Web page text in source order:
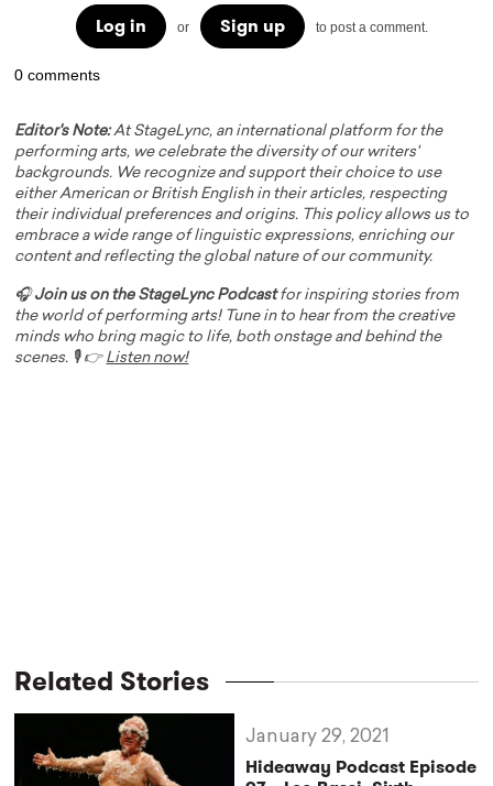
Log in or Sign up to post a comment.
0 comments
Editor's Note:At StageLync, an international platform for the
performing arts, we celebrate the diversity of our writers'
backgrounds. We recognize and support their choice to use
either American or British English in their articles, respecting
their individual preferences and origins. This policy allows us to
embrace a wide range of linguistic expressions, enriching our
content and reflecting the global nature of our community.
🎧Join us on the StageLync Podcastfor inspiring stories from
the world of performing arts! Tune in to hear from the creative
minds who bring magic to life, both onstage and behind the
scenes. 🎙️ 👉 Listen now!
Related Stories
Hideaway Podcast Episode
January 29, 2021